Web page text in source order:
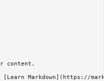
content.
Markdown](https://